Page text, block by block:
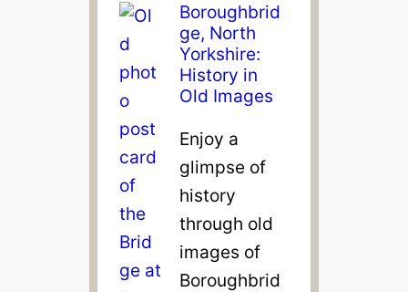
Boroughbrid
ge, North
Yorkshire:
History in
Old Images
Enjoy a
glimpse of
history
through old
images of
Boroughbrid